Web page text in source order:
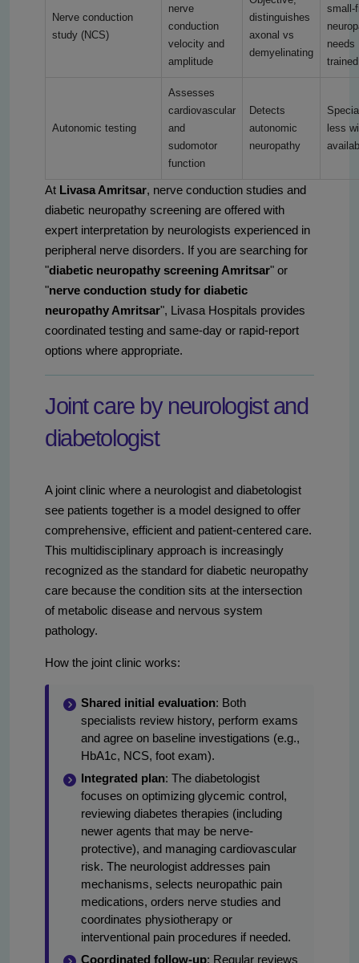
Nerve conduction
study (NCS)
nerve
conduction
velocity and
amplitude
distinguishes
axonal vs
demyelinating
small-
needs
Autonomic testing
Assesses
cardiovascular
and
sudomotor
function
Detects
autonomic
neuropathy
less
At Livasa Amritsar, nerve conduction studies and
diabetic neuropathy screening are offered with
expert interpretation by neurologists experienced in
peripheral nerve disorders. If you are searching for
"diabetic neuropathy screening Amritsar" or
"nerve conduction study for diabetic
neuropathy Amritsar", Livasa Hospitals provides
coordinated testing and same-day or rapid-report
options where appropriate.
Joint care by neurologist and
diabetologist
A joint clinic where a neurologist and diabetologist
see patients together is a model designed to offer
comprehensive, efficient and patient-centered care.
This multidisciplinary approach is increasingly
recognized as the standard for diabetic neuropathy
care because the condition sits at the intersection
of metabolic disease and nervous system
pathology.
How the joint clinic works:
Shared initial evaluation: Both
specialists review history, perform exams
and agree on baseline investigations (e.g.,
HbA1c, NCS, foot exam).
Integrated plan: The diabetologist
focuses on optimizing glycemic control,
reviewing diabetes therapies (including
newer agents that may be nerve-
protective), and managing cardiovascular
risk. The neurologist addresses pain
mechanisms, selects neuropathic pain
medications, orders nerve studies and
coordinates physiotherapy or
interventional pain procedures if needed.
Coordinated follow-up: Regular reviews